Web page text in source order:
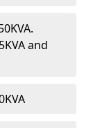
and